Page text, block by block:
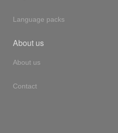
Language packs
About us
About us
Contact